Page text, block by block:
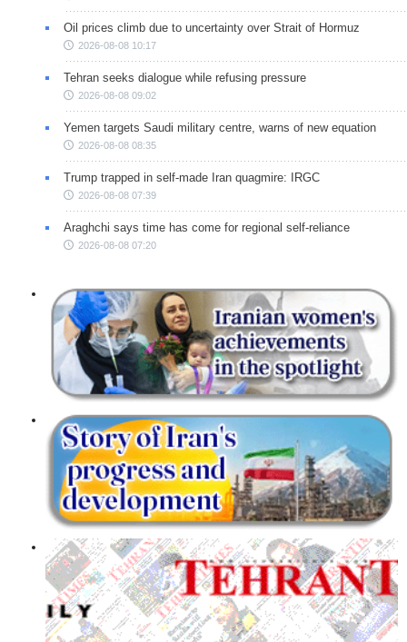
Oil prices climb due to uncertainty over Strait of Hormuz
2026-08-08 10:17
Tehran seeks dialogue while refusing pressure
2026-08-08 09:02
Yemen targets Saudi military centre, warns of new equation
2026-08-08 08:35
Trump trapped in self-made Iran quagmire: IRGC
2026-08-08 07:39
Araghchi says time has come for regional self-reliance
2026-08-08 07:20